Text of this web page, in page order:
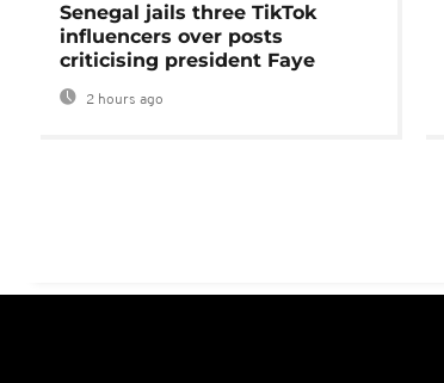
Senegal jails three TikTok
influencers over posts
criticising president Faye
2 hours ago